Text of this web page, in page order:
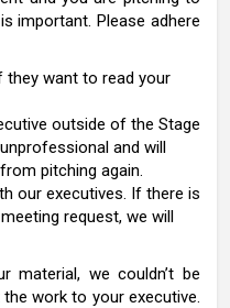
important. Please adhere
they want to read your
outside of the Stage
and will
pitching again.
our executives. If there is
request, we will
material, we couldn’t be
work to your executive.